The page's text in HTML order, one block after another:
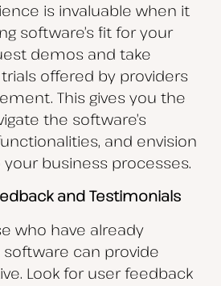
is invaluable when it
software’s fit for your
demos and take
offered by providers
This gives you the
the software’s
and envision
business processes.
and Testimonials
who have already
can provide
Look for user feedback